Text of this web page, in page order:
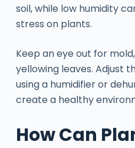
soil, while low humidity
stress on plants.
Keep an eye out for
yellowing leaves. Adjust
using a humidifier or
create a healthy
How Can